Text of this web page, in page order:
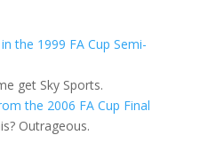
the 1999 FA Cup Semi-
get Sky Sports.
the 2006 FA Cup Final
Outrageous.